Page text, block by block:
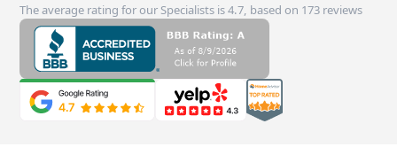
The average rating for our Specialists is 4.7, based on 173 reviews